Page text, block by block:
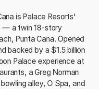
is Palace Resorts'
— a twin 18-story
Punta Cana. Opened
backed by a $1.5 billion
Palace experience at
a Greg Norman
alley, O Spa, and